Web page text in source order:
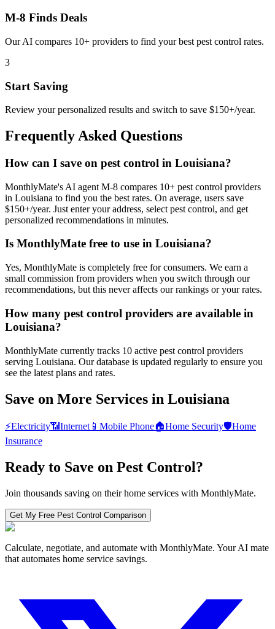
M-8 Finds Deals
Our AI compares 10+ providers to find your best pest control rates.
3
Start Saving
Review your personalized results and switch to save $150+/year.
Frequently Asked Questions
How can I save on pest control in Louisiana?
MonthlyMate's AI agent M-8 compares 10+ pest control providers
in Louisiana to find you the best rates. On average, users save
$150+/year. Just enter your address, select pest control, and get
personalized recommendations in minutes.
Is MonthlyMate free to use in Louisiana?
Yes, MonthlyMate is completely free for consumers. We earn a
small commission from providers when you switch through our
recommendations, but this never affects our rankings or your rates.
How many pest control providers are available in
Louisiana?
MonthlyMate currently tracks 10 active pest control providers
serving Louisiana. Our database is updated regularly to ensure you
see the latest plans and rates.
Save on More Services in Louisiana
⚡Electricity📶 Internet📱 Mobile Phone🏠Home Security🛡️Home
Insurance
Ready to Save on Pest Control?
Join thousands saving on their home services with MonthlyMate.
Get My Free Pest Control Comparison
Calculate, negotiate, and automate with MonthlyMate. Your AI mate
that automates home service savings.